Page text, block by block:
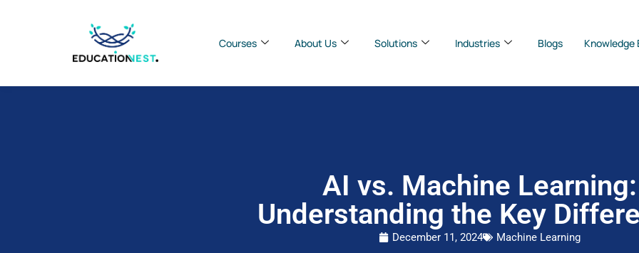
Courses About Us Solutions Industries Blogs Knowledge
AI vs. Machine Learning:
Understanding the Key
December 11, 2024 Machine Learning